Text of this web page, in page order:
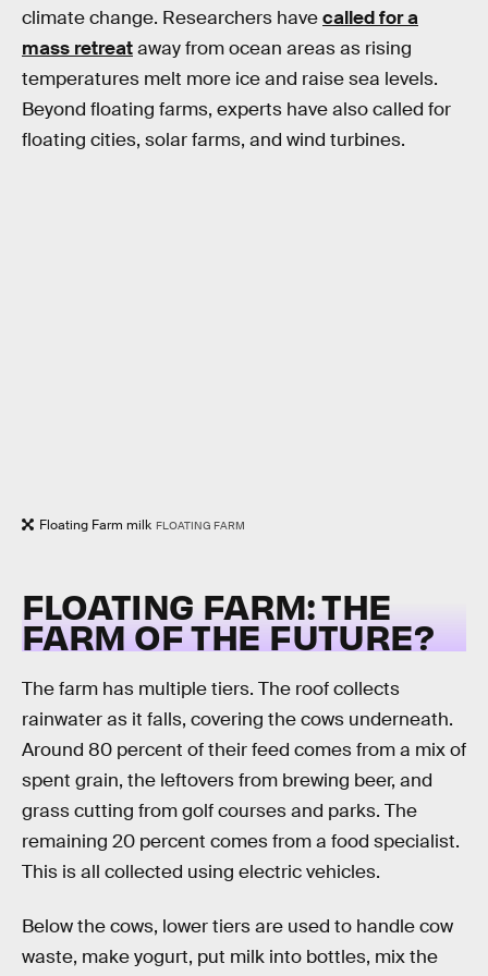
climate change. Researchers havecalled for a
mass retreataway from ocean areas as rising
temperatures melt more ice and raise sea levels.
Beyond floating farms, experts have also called for
floating cities, solar farms, and wind turbines.
Floating Farm milk FLOATING FARM
FLOATING FARM: THE
FARM OF THE FUTURE?
The farm has multiple tiers. The roof collects
rainwater as it falls, covering the cows underneath.
Around 80 percent of their feed comes from a mix of
spent grain, the leftovers from brewing beer, and
grass cutting from golf courses and parks. The
remaining 20 percent comes from a food specialist.
This is all collected using electric vehicles.
Below the cows, lower tiers are used to handle cow
waste, make yogurt, put milk into bottles, mix the